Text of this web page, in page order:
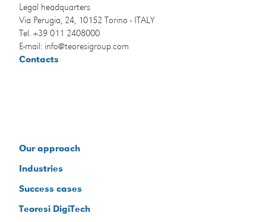
Legal headquarters
Via Perugia, 24, 10152 Torino - ITALY
Tel. +39 011 2408000
E-mail: info@teoresigroup.com
Contacts
Our approach
Industries
Success cases
Teoresi DigiTech